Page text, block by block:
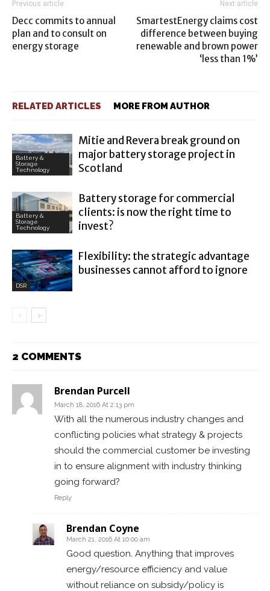
Previous article
Decc commits to annual
plan and to consult on
energy storage
Next article
SmartestEnergy claims cost
difference between buying
renewable and brown power
‘less than 1%’
RELATED ARTICLES MORE FROM AUTHOR
Battery &
Storage
Technology
Mitie and Revera break ground on
major battery storage project in
Scotland
Battery &
Storage
Technology
Battery storage for commercial
clients: is now the right time to
invest?
DSR
Flexibility: the strategic advantage
businesses cannot afford to ignore
2 COMMENTS
Brendan Purcell
March 18, 2016 At 2:13 pm
With all the numerous industry changes and
conflicting policies what strategy & projects
should the commercial customer be investing
in to ensure alignment with industry thinking
going forward?
Reply
Brendan Coyne
March 21, 2016 At 10:00 am
Good question. Anything that improves
energy/resource efficiency and value
without reliance on subsidy/policy is